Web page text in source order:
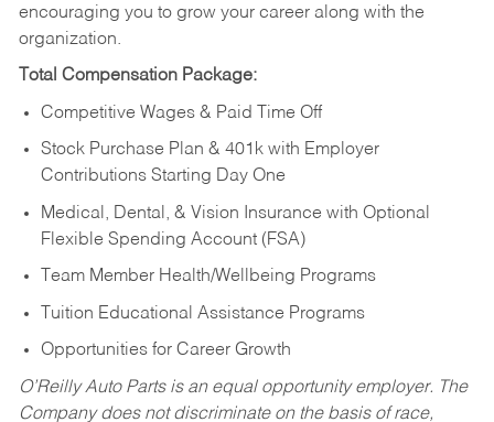
encouraging you to grow your career along with the
organization.
Total Compensation Package:
Competitive Wages & Paid Time Off
Stock Purchase Plan & 401k with Employer
Contributions Starting Day One
Medical, Dental, & Vision Insurance with Optional
Flexible Spending Account (FSA)
Team Member Health/Wellbeing Programs
Tuition Educational Assistance Programs
Opportunities for Career Growth
O’Reilly Auto Parts is an equal opportunity employer. The
Company does not discriminate on the basis of race,